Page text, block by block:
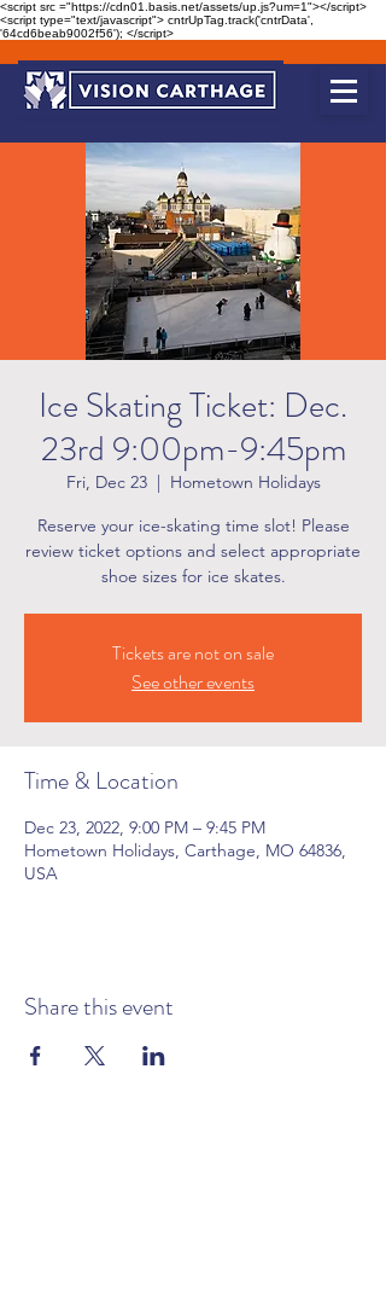
<script src ="https://cdn01.basis.net/assets/up.js?um=1"></script>
<script type="text/javascript"> cntrUpTag.track('cntrData',
'64cd6beab9002f56'); </script>
Ice Skating Ticket: Dec.
23rd 9:00pm-9:45pm
Fri, Dec 23
  |
Hometown Holidays
Reserve your ice-skating time slot! Please
review ticket options and select appropriate
shoe sizes for ice skates.
Tickets are not on sale
See other events
Time & Location
Dec 23, 2022, 9:00 PM – 9:45 PM
Hometown Holidays, Carthage, MO 64836,
USA
Share this event